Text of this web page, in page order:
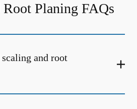
Root Planing FAQs
and root